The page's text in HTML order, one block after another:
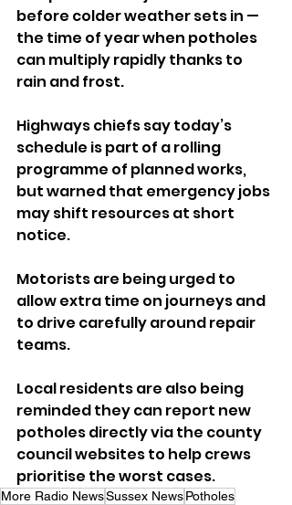
before colder weather sets in —
the time of year when potholes
can multiply rapidly thanks to
rain and frost.
Highways chiefs say today’s
schedule is part of a rolling
programme of planned works,
but warned that emergency jobs
may shift resources at short
notice.
Motorists are being urged to
allow extra time on journeys and
to drive carefully around repair
teams.
Local residents are also being
reminded they can report new
potholes directly via the county
council websites to help crews
prioritise the worst cases.
More Radio NewsSussex NewsPotholes